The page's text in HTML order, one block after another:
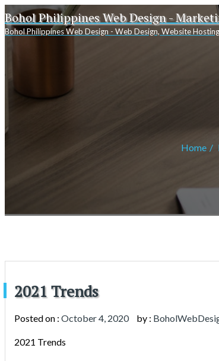
Bohol Philippines Web Design -
Bohol Philippines Web Design - Web Design, Website
Home
2021 Trends
Posted on : October 4, 2020 by :
2021 Trends